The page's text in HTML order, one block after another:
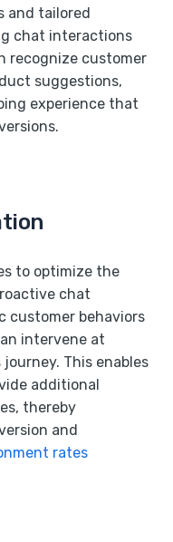
and tailored
chat interactions
recognize customer
suggestions,
experience that
to optimize the
chat
customer behaviors
intervene at
This enables
additional
thereby
and
rates